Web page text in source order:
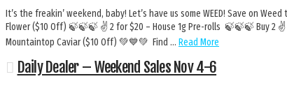
It’s the freakin’ weekend, baby! Let’s have us some WEED! Save on
Flower ($10 Off) 🍃🍃🍃 ✌️ 2 for $20 – House 1g Pre-rolls 🍃🍃🍃 Buy 2
Mountaintop Caviar ($10 Off) 💚💙💚 Find … Read More
Daily Dealer – Weekend Sales Nov 4-6